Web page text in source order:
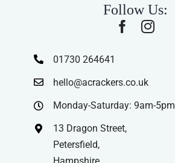
Follow Us:
01730 264641
hello@acrackers.co.uk
Monday-Saturday: 9am-5pm
13 Dragon Street,
Petersfield,